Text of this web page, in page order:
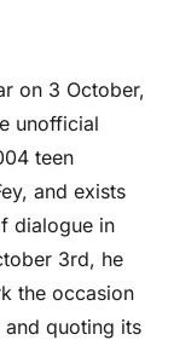
on 3 October,
unofficial
teen
and exists
dialogue in
3rd, he
the occasion
quoting its